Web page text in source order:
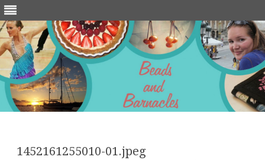
1452161255010-01.jpeg